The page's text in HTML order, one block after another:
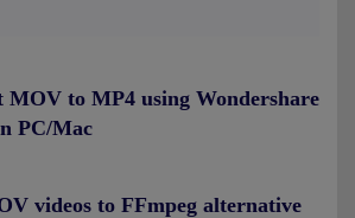
MOV to MP4 using Wondershare
PC/Mac
videos to FFmpeg alternative